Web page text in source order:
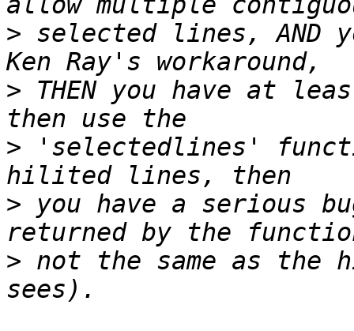
> selected lines, AND
> THEN you have at
> 'selectedlines'
> you have a serious
> not the same as